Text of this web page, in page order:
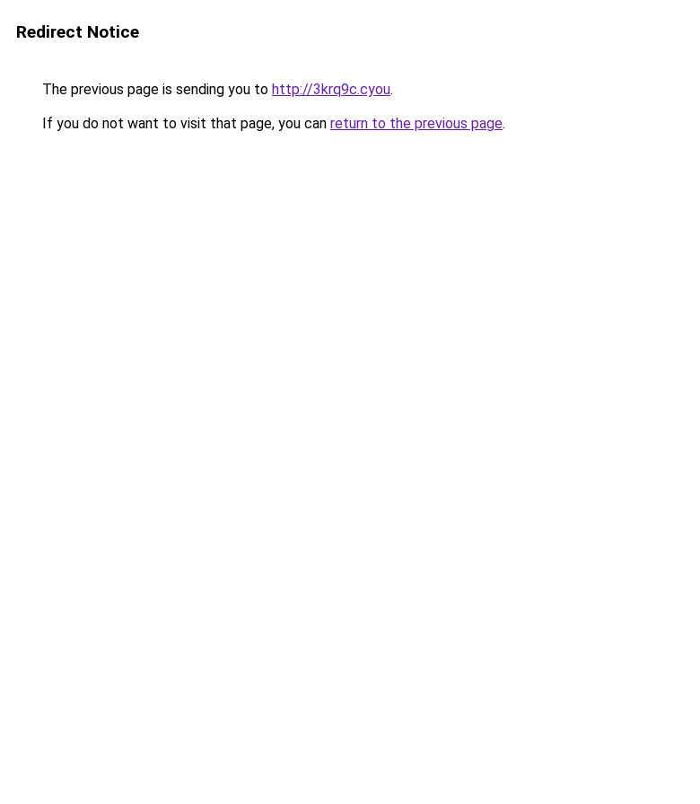
Redirect Notice
The previous page is sending you to http://3krq9c.cyou.
If you do not want to visit that page, you can return to the previous page.